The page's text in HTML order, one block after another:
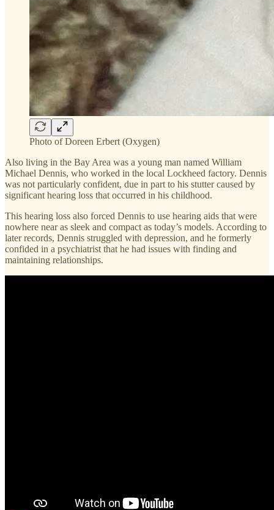
Photo of Doreen Erbert (Oxygen)
Also living in the Bay Area was a young man named William
Michael Dennis, who worked in the local Lockheed factory. Dennis
was not particularly confident, due in part to his stutter caused by
significant hearing loss that occurred in his childhood.
This hearing loss also forced Dennis to use hearing aids that were
nowhere near as sleek and compact as today’s models. According to
later records, Dennis struggled with depression, and he formerly
confided in a psychiatrist that he had issues with finding and
maintaining relationships.